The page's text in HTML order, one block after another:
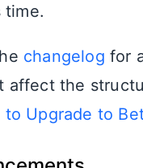
time.
changelog for
affect the
to Upgrade to